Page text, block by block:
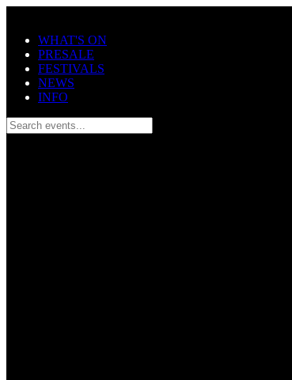
WHAT'S ON
PRESALE
FESTIVALS
NEWS
INFO
Search events...